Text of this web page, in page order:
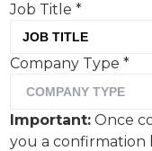
World,
online
Job Title*
Company Type*
Important: Once
you a confirmation